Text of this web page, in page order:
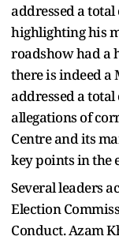
addressed a
highlighting his
roadshow had a
there is indeed a
addressed a
allegations of
Centre and its
key points in the
Several leaders
Election
Conduct. Azam